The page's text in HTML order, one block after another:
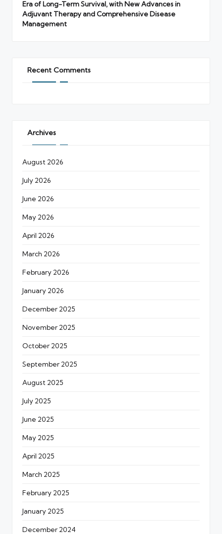
Era of Long-Term Survival, with New Advances in
Adjuvant Therapy and Comprehensive Disease
Management
Recent Comments
Archives
August 2026
July 2026
June 2026
May 2026
April 2026
March 2026
February 2026
January 2026
December 2025
November 2025
October 2025
September 2025
August 2025
July 2025
June 2025
May 2025
April 2025
March 2025
February 2025
January 2025
December 2024